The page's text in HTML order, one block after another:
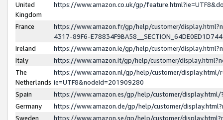
United
Kingdom
https://www.amazon.co.uk/gp/
France
https://www.amazon.fr/gp/help/customer/
4317-89F6-
Ireland
https://www.amazon.ie/gp/help/customer/
Italy
https://www.amazon.it/gp/help/customer/
The
Netherlands
https://www.amazon.nl/gp/help/customer/display.html/
ie=UTF8&nodeId=201909280
Spain
https://www.amazon.es/gp/help/customer/
Germany
https://www.amazon.de/gp/help/customer/
Sweden
https://www.amazon.se/gp/help/customer/